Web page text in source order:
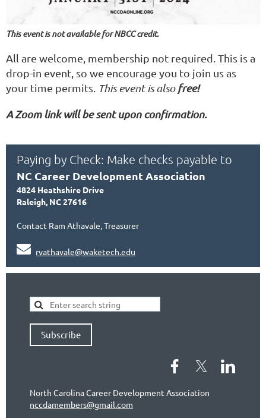
This event is not available for NBCC credit.
All are welcome, membership not required. This is a
drop-in event, so we encourage you to join us as
your time permits. This event is alsofree!
A Zoom link will be sent upon confirmation.
Paying by Check: Make checks payable to
NC Career Development Association
4824 Heathshire Drive
Raleigh, NC 27616
Contact Ram Athavale, Treasurer
 rvathavale@waketech.edu
Subscribe
North Carolina Career Development Association
nccdamembers@gmail.com